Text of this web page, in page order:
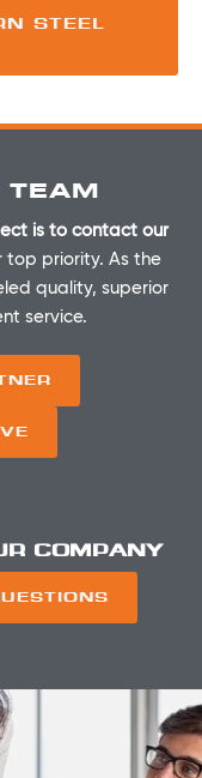
STEEL
TEAM
is to contact our
top priority. As the
quality, superior
service.
COMPANY